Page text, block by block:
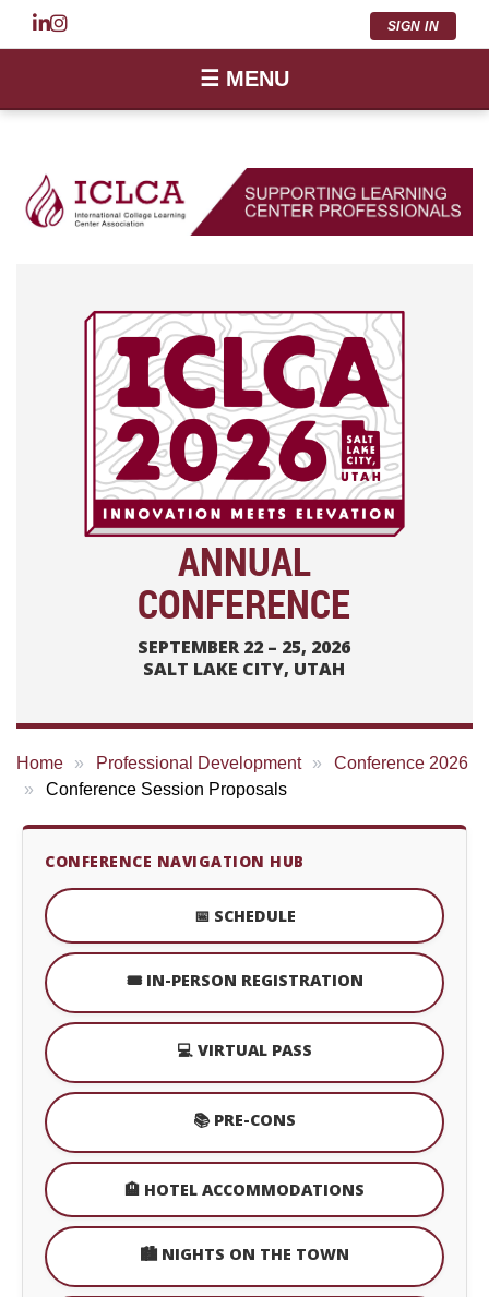
SIGN IN
☰ MENU
ANNUAL
CONFERENCE
SEPTEMBER 22 – 25, 2026
SALT LAKE CITY, UTAH
Home Professional Development
Conference 2026
Conference Session Proposals
CONFERENCE NAVIGATION HUB
📅 SCHEDULE
🎟️ IN-PERSON REGISTRATION
💻 VIRTUAL PASS
📚 PRE-CONS
🏨 HOTEL ACCOMMODATIONS
🏙️ NIGHTS ON THE TOWN